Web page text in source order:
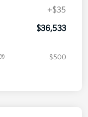
+$35
$36,533
$500